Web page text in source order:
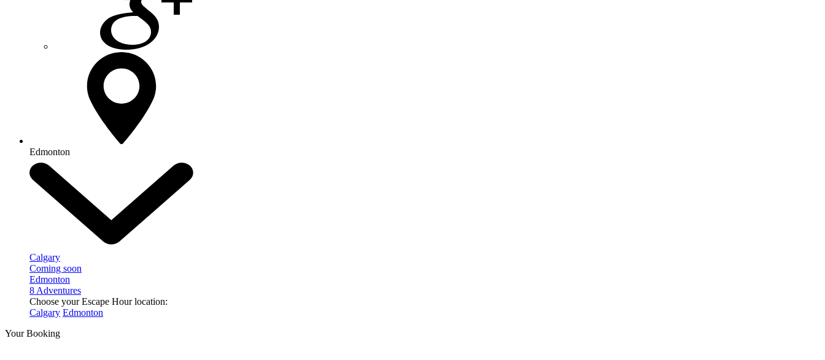
Edmonton
Calgary
Coming soon
Edmonton
8 Adventures
Choose your Escape Hour location:
Calgary Edmonton
Your Booking